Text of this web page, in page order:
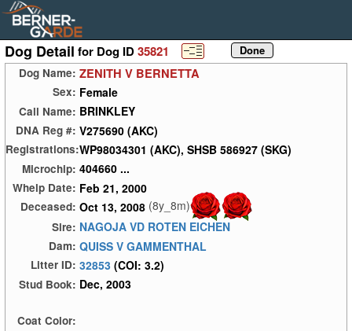
Dog Detail for Dog ID35821
Dog Name: ZENITH V BERNETTA
Sex: Female
Call Name: BRINKLEY
DNA Reg #: V275690 (AKC)
Registrations:WP98034301 (AKC), SHSB 586927 (SKG)
Microchip: 404660 ...
Whelp Date: Feb 21, 2000
Deceased: Oct 13, 2008 (8y_8m)
Sire: NAGOJA VD ROTEN EICHEN
Dam: QUISS V GAMMENTHAL
Litter ID: 32853 (COI: 3.2)
Stud Book: Dec, 2003
Coat Color: